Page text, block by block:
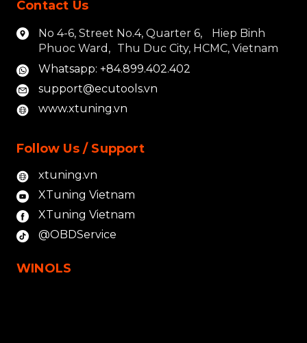
Contact Us
No 4-6, Street No.4, Quarter 6, Hiep Binh
Phuoc Ward, Thu Duc City, HCMC, Vietnam
Whatsapp: +84.899.402.402
support@ecutools.vn
www.xtuning.vn
Follow Us / Support
xtuning.vn
XTuning Vietnam
XTuning Vietnam
@OBDService
WINOLS